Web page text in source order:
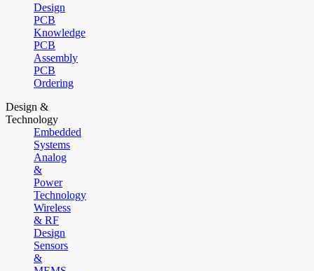
Design
PCB
Knowledge
PCB
Assembly
PCB
Ordering
Design &
Technology
Embedded
Systems
Analog
&
Power
Technology
Wireless
& RF
Design
Sensors
&